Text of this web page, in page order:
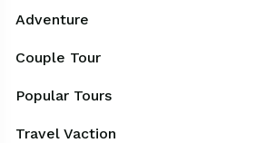
Adventure
Couple Tour
Popular Tours
Travel Vaction